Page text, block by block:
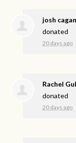
josh cagan
donated
20 days ago
Rachel
donated
20 days ago